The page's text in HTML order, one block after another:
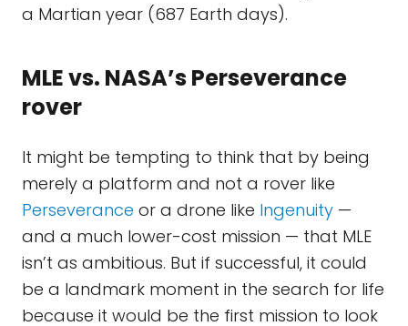
a Martian year (687 Earth days).
MLE vs. NASA’s Perseverance
rover
It might be tempting to think that by being
merely a platform and not a rover like
Perseverance or a drone like Ingenuity —
and a much lower-cost mission — that MLE
isn’t as ambitious. But if successful, it could
be a landmark moment in the search for life
because it would be the first mission to look